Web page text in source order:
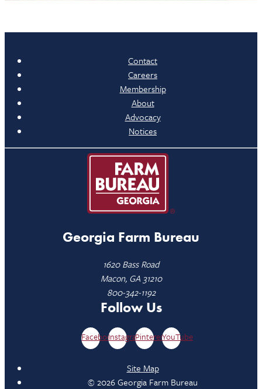
Contact
Careers
Membership
About
Advocacy
Notices
Georgia Farm Bureau
1620 Bass Road
Macon, GA 31210
800-342-1192
Follow Us
FacebookInstagramPinterestYouTube
Site Map
© 2026 Georgia Farm Bureau